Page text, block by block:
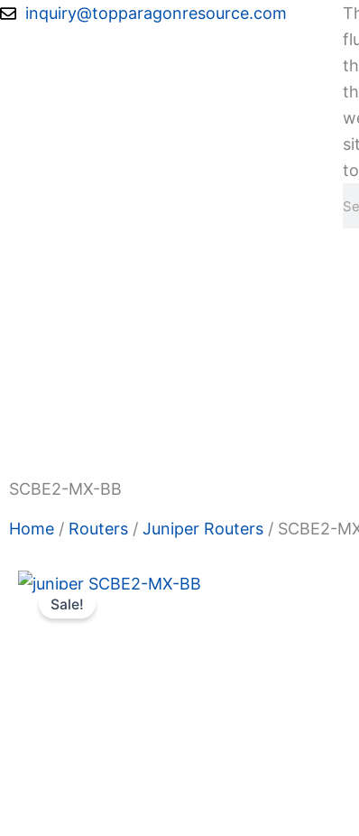
Skipinquiry@topparagonresource.com
SCBE2-MX-BB
Home / Routers / Juniper Routers / SCBE2-
Sale!